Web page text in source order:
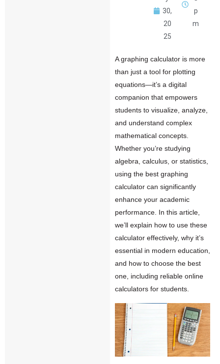
30,
20
25
p
m
Agraphing calculator is more
than just a tool for plotting
equations—it’s a digital
companion that empowers
students to visualize, analyze,
and understand complex
mathematical concepts.
Whether you’re studying
algebra, calculus, or statistics,
using the best graphing
calculator can significantly
enhance your academic
performance. In this article,
we’ll explain how to use these
calculator effectively, why it’s
essential in modern education,
and how to choose the best
one, including reliable online
calculators for students.